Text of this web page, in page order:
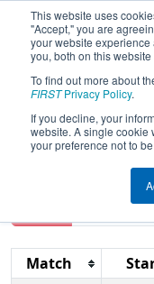
This website uses
"Accept," you are
your website
you, both on this
To find out more about
FIRSTPrivacy Policy.
If you decline, your
website. A single cookie
your preference not to
2026
Regional
Match